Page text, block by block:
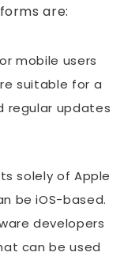
are:
mobile users
suitable for a
regular updates
solely of Apple
be iOS-based.
developers
can be used